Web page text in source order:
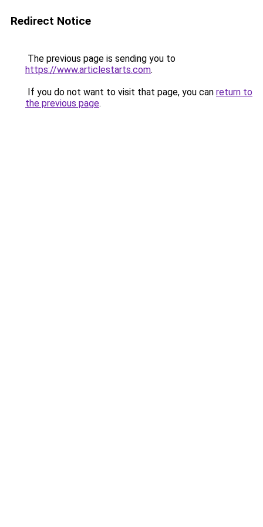
Redirect Notice
The previous page is sending you to
https://www.articlestarts.com.
If you do not want to visit that page, you can return to
the previous page.